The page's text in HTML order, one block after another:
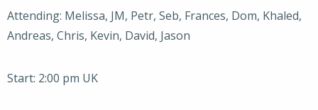
Attending: Melissa, JM, Petr, Seb, Frances, Dom, Khaled,
Andreas, Chris, Kevin, David, Jason
Start: 2:00 pm UK